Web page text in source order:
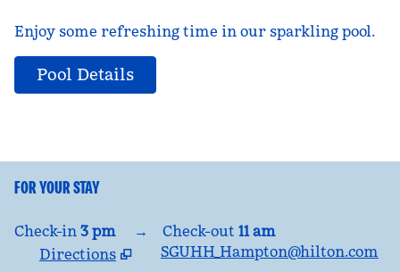
Enjoy some refreshing time in our sparkling pool.
Pool Details
FOR YOUR STAY
Check-in 3 pm → Check-out 11 am
Directions
SGUHH_Hampton@hilton.com